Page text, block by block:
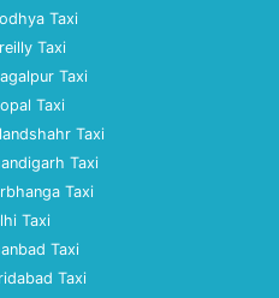
Taxi
Taxi
Taxi
Taxi
Taxi
Taxi
Taxi
Taxi
Taxi
Taxi